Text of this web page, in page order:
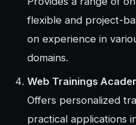
flexible and project-
on experience in
domains.
Web Trainings
Offers personalized
practical applications